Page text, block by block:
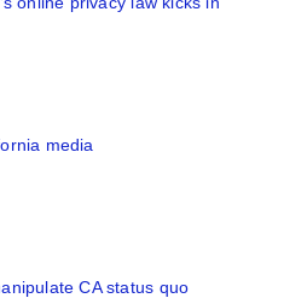
media
CA status quo